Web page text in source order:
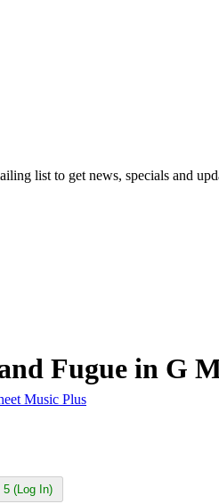
list to get news, specials and
Fugue in G
Music Plus
(Log In)